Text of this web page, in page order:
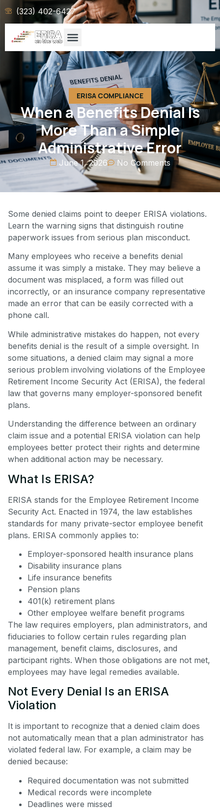
(323) 402-6427
ERISA COMPLIANCE
When a Benefits Denial Is
More Than a Simple
Administrative Error
June 1, 2026 No Comments
Some denied claims point to deeper ERISA violations.
Learn the warning signs that distinguish routine
paperwork issues from serious plan misconduct.
Many employees who receive a benefits denial
assume it was simply a mistake. They may believe a
document was misplaced, a form was filled out
incorrectly, or an insurance company representative
made an error that can be easily corrected with a
phone call.
While administrative mistakes do happen, not every
benefits denial is the result of a simple oversight. In
some situations, a denied claim may signal a more
serious problem involving violations of the Employee
Retirement Income Security Act (ERISA), the federal
law that governs many employer-sponsored benefit
plans.
Understanding the difference between an ordinary
claim issue and a potential ERISA violation can help
employees better protect their rights and determine
when additional action may be necessary.
What Is ERISA?
ERISA stands for the Employee Retirement Income
Security Act. Enacted in 1974, the law establishes
standards for many private-sector employee benefit
plans. ERISA commonly applies to:
Employer-sponsored health insurance plans
Disability insurance plans
Life insurance benefits
Pension plans
401(k) retirement plans
Other employee welfare benefit programs
The law requires employers, plan administrators, and
fiduciaries to follow certain rules regarding plan
management, benefit claims, disclosures, and
participant rights. When those obligations are not met,
employees may have legal remedies available.
Not Every Denial Is an ERISA
Violation
It is important to recognize that a denied claim does
not automatically mean that a plan administrator has
violated federal law. For example, a claim may be
denied because:
Required documentation was not submitted
Medical records were incomplete
Deadlines were missed